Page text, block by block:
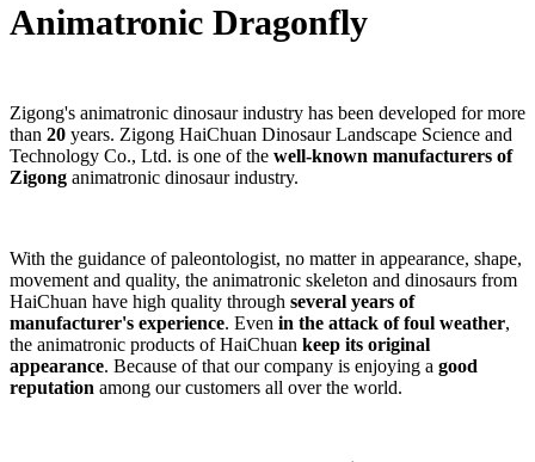
Animatronic Dragonfly
Zigong's animatronic dinosaur industry has been developed for more
than 20 years. Zigong HaiChuan Dinosaur Landscape Science and
Technology Co., Ltd. is one of the well-known manufacturers of
Zigong animatronic dinosaur industry.
With the guidance of paleontologist, no matter in appearance, shape,
movement and quality, the animatronic skeleton and dinosaurs from
HaiChuan have high quality through several years of
manufacturer's experience. Even in the attack of foul weather,
the animatronic products of HaiChuan keep its original
appearance. Because of that our company is enjoying a good
reputation among our customers all over the world.